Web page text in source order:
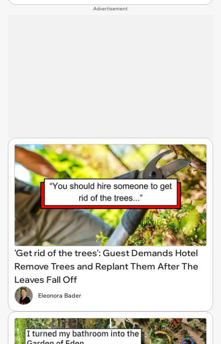
Advertisement
'Get rid of the trees': Guest Demands Hotel
Remove Trees and Replant Them After The
Leaves Fall Off
Eleonora Bader